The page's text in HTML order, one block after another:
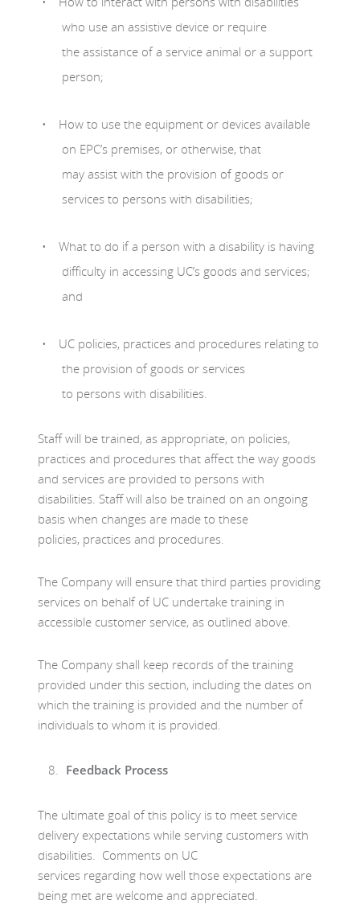
who use an assistive device or require
the assistance of a service animal or a support
person;
How to use the equipment or devices available
on EPC’s premises, or otherwise, that
may assist with the provision of goods or
services to persons with disabilities;
What to do if a person with a disability is having
difficulty in accessing UC’s goods and services;
and
UC policies, practices and procedures relating to
the provision of goods or services
to persons with disabilities.
Staff will be trained, as appropriate, on policies,
practices and procedures that affect the way goods
and services are provided to persons with
disabilities. Staff will also be trained on an ongoing
basis when changes are made to these
policies, practices and procedures.
The Company will ensure that third parties providing
services on behalf of UC undertake training in
accessible customer service, as outlined above.
The Company shall keep records of the training
provided under this section, including the dates on
which the training is provided and the number of
individuals to whom it is provided.
Feedback Process
The ultimate goal of this policy is to meet service
delivery expectations while serving customers with
disabilities. Comments on UC
services regarding how well those expectations are
being met are welcome and appreciated.